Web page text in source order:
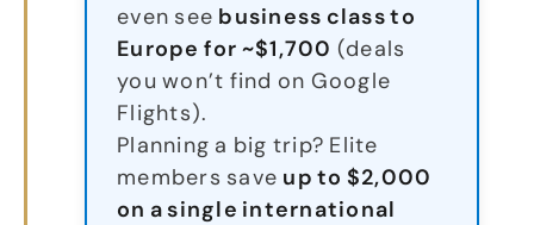
even see business class to
Europe for ~$1,700 (deals
you won’t find on Google
Flights).
Planning a big trip? Elite
members save up to $2,000
on a single international